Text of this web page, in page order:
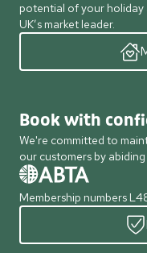
potential of your
UK’s market leader.
Book with
We're committed to
our customers by
Membership numbers